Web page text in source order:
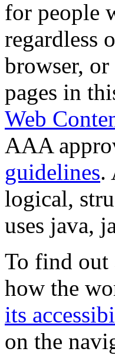
for people
regardless
browser,
pages in
Web
AAA
guidelines.
logical,
uses java,
To find out
how the
its
on the